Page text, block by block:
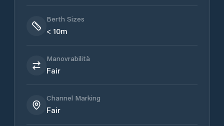
Berth Sizes
< 10m
Manovrabilità
Fair
Channel Marking
Fair